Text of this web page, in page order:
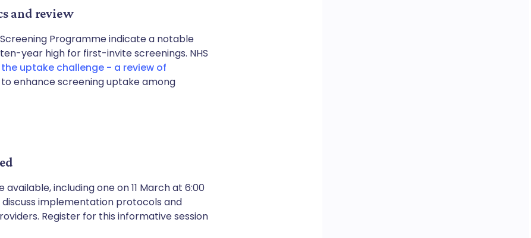
and review
Programme indicate a notable
year high for first-invite screenings. NHS
uptake challenge - a review of
enhance screening uptake among
including one on 11 March at 6:00
discuss implementation protocols and
Register for this informative session